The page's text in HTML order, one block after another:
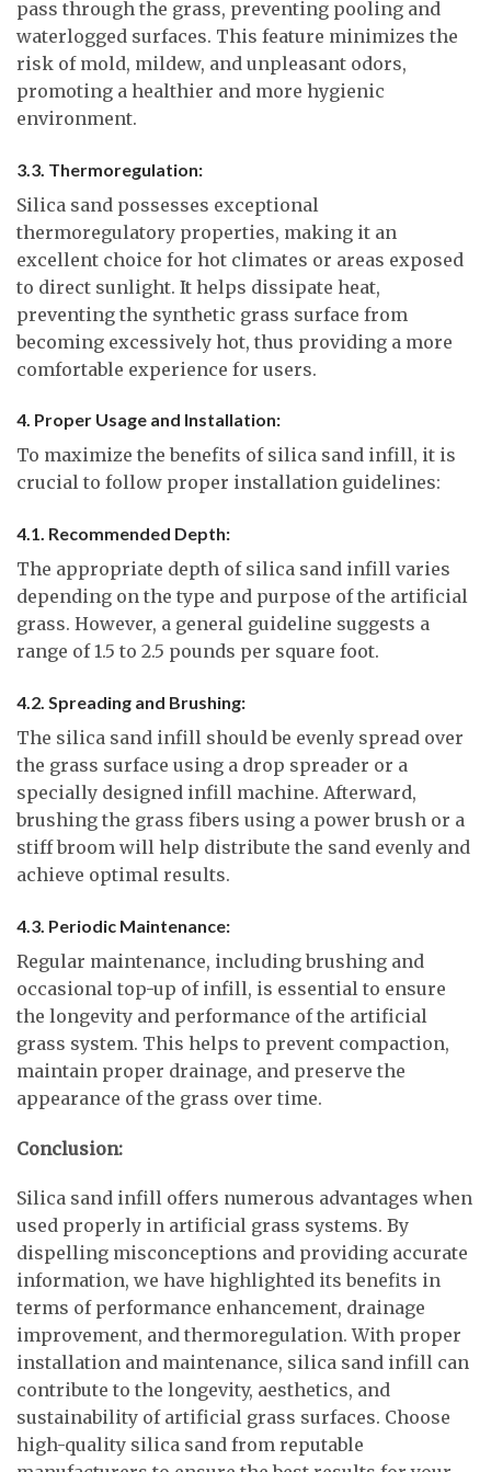
pass through the grass, preventing pooling and
waterlogged surfaces. This feature minimizes the
risk of mold, mildew, and unpleasant odors,
promoting a healthier and more hygienic
environment.
3.3. Thermoregulation:
Silica sand possesses exceptional
thermoregulatory properties, making it an
excellent choice for hot climates or areas exposed
to direct sunlight. It helps dissipate heat,
preventing the synthetic grass surface from
becoming excessively hot, thus providing a more
comfortable experience for users.
4. Proper Usage and Installation:
To maximize the benefits of silica sand infill, it is
crucial to follow proper installation guidelines:
4.1. Recommended Depth:
The appropriate depth of silica sand infill varies
depending on the type and purpose of the artificial
grass. However, a general guideline suggests a
range of 1.5 to 2.5 pounds per square foot.
4.2. Spreading and Brushing:
The silica sand infill should be evenly spread over
the grass surface using a drop spreader or a
specially designed infill machine. Afterward,
brushing the grass fibers using a power brush or a
stiff broom will help distribute the sand evenly and
achieve optimal results.
4.3. Periodic Maintenance:
Regular maintenance, including brushing and
occasional top-up of infill, is essential to ensure
the longevity and performance of the artificial
grass system. This helps to prevent compaction,
maintain proper drainage, and preserve the
appearance of the grass over time.
Conclusion:
Silica sand infill offers numerous advantages when
used properly in artificial grass systems. By
dispelling misconceptions and providing accurate
information, we have highlighted its benefits in
terms of performance enhancement, drainage
improvement, and thermoregulation. With proper
installation and maintenance, silica sand infill can
contribute to the longevity, aesthetics, and
sustainability of artificial grass surfaces. Choose
high-quality silica sand from reputable